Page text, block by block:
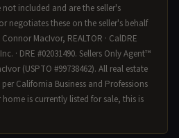
included and are the seller's
negotiates these on the seller's behalf
MacIvor, REALTOR · CalDRE
· DRE #02031490. Sellers Only Agent™
(USPTO #99738462). All real estate
California Business and Professions
home is currently listed for sale, this is